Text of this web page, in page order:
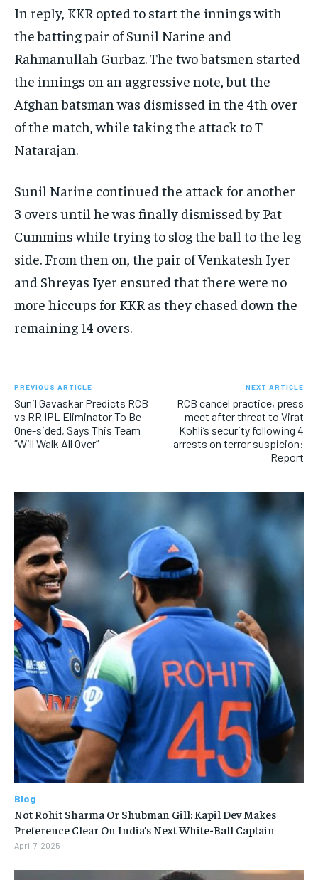
In reply, KKR opted to start the innings with
the batting pair of Sunil Narine and
Rahmanullah Gurbaz.The two batsmen started
the innings on an aggressive note, but the
Afghan batsman was dismissed in the 4th over
of the match, while taking the attack to T
Natarajan.
Sunil Narine continued the attack for another
3 overs until he was finally dismissed by Pat
Cummins while trying to slog the ball to the leg
side. From then on, the pair of Venkatesh Iyer
and Shreyas Iyer ensured that there were no
more hiccups for KKR as they chased down the
remaining 14 overs.
PREVIOUS ARTICLE
Sunil Gavaskar Predicts RCB
vs RR IPL Eliminator To Be
One-sided, Says This Team
“Will Walk All Over”
NEXT ARTICLE
RCB cancel practice, press
meet after threat to Virat
Kohli’s security following 4
arrests on terror suspicion:
Report
Blog
Not Rohit Sharma Or Shubman Gill: Kapil Dev Makes
Preference Clear On India’s Next White-Ball Captain
April 7, 2025